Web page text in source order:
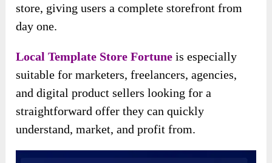
store, giving users a complete storefront from
day one.
Local Template Store Fortune is especially
suitable for marketers, freelancers, agencies,
and digital product sellers looking for a
straightforward offer they can quickly
understand, market, and profit from.